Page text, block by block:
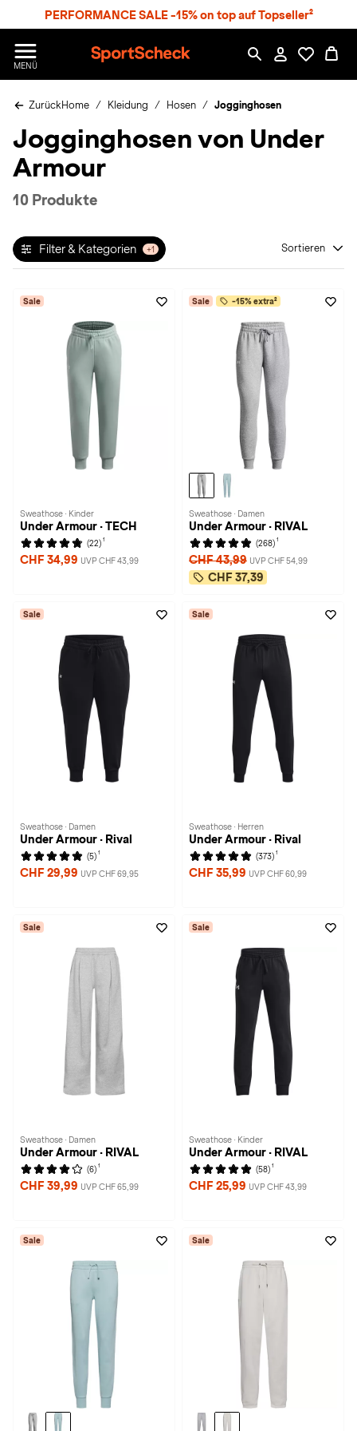
PERFORMANCE SALE -15% on top auf Topseller²
MENÜ
p
r
S
h
c
ZurückHome Kleidung Hosen Jogginghosen
Jogginghosen von Under
Armour
10 Produkte
Filter & Kategorien +1 Sortieren
Sale
Sweathose · Kinder
Under Armour · TECH
(22) 1
CHF 34,99 UVP CHF 43,99
Sale -15% extra²
Sweathose · Damen
Under Armour · RIVAL
(268) 1
CHF 43,99 UVP CHF 54,99
CHF 37,39
Sale
Sweathose · Damen
Under Armour · Rival
(5) 1
CHF 29,99 UVP CHF 69,95
Sale
Sweathose · Herren
Under Armour · Rival
(373) 1
CHF 35,99 UVP CHF 60,99
Sale
Sweathose · Damen
Under Armour · RIVAL
(6) 1
CHF 39,99 UVP CHF 65,99
Sale
Sweathose · Kinder
Under Armour · RIVAL
(58) 1
CHF 25,99 UVP CHF 43,99
Sale Sale